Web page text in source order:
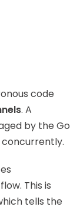
code
. A
by the Go
This is
tells the